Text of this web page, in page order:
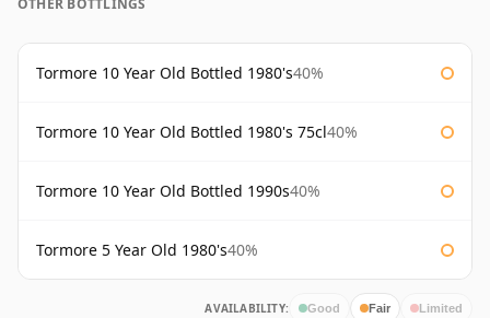
OTHER BOTTLINGS
Tormore 10 Year Old Bottled 1980's40%
Tormore 10 Year Old Bottled 1980's 75cl40%
Tormore 10 Year Old Bottled 1990s40%
Tormore 5 Year Old 1980's40%
AVAILABILITY: Good Fair Limited